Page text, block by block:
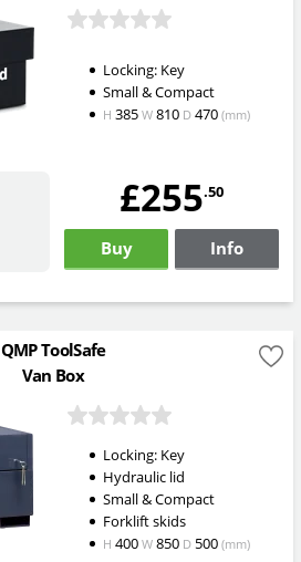
Locking: Key
Small & Compact
H 385W 810 D 470(mm)
£255.50
Buy Info
QMP ToolSafe
Van Box
Locking: Key
Hydraulic lid
Small & Compact
Forklift skids
H 400W 850 D 500(mm)